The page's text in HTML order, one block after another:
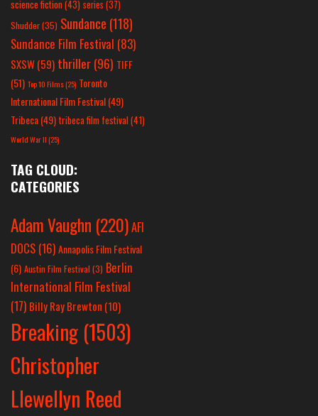
science fiction(43) series (37)
Shudder(35) Sundance (118)
Sundance Film Festival (83)
SXSW(59) thriller(96) TIFF
(51) Top 10 Films(25) Toronto
International Film Festival(49)
Tribeca(49) tribeca film festival(41)
World War II(25)
TAG CLOUD:
CATEGORIES
Adam Vaughn (220)AFI
DOCS (16)Annapolis Film Festival
(6) Austin Film Festival (3) Berlin
International Film Festival
(17) Billy Ray Brewton (10)
Breaking (1503)
Christopher
Llewellyn Reed